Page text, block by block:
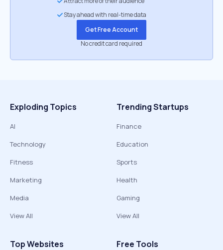
Stay ahead with real-time data
Get Free Account
No credit card required
Exploding Topics
AI
Technology
Fitness
Marketing
Media
View All
Trending Startups
Finance
Education
Sports
Health
Gaming
View All
Top Websites Free Tools